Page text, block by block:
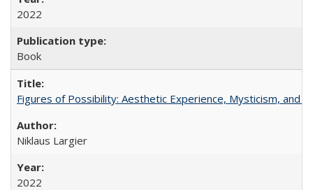
2022
Book
Figures of Possibility: Aesthetic Experience, Mysticism, and
Niklaus Largier
2022